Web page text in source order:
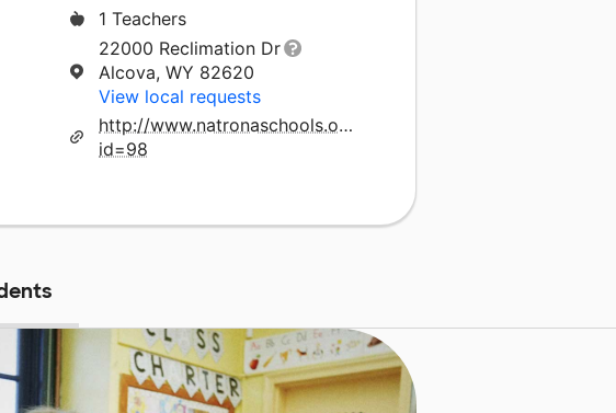
1 Teachers
22000 Reclimation Dr
Alcova, WY 82620
View local requests
http://www.natronaschools.org/school.php?
id=98